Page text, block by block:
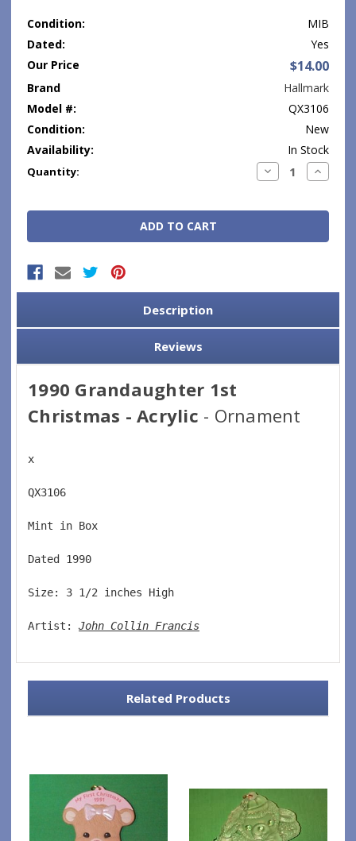
Condition:
MIB
Dated:
Yes
Our Price
$14.00
Brand
Hallmark
Model #:
QX3106
Condition:
New
Availability:
In Stock
Current
Quantity: Decrease
Quantity:
Increase
Description
Reviews
1990 Grandaughter 1st
Christmas - Acrylic - Ornament
x
QX3106
Mint in Box
Dated 1990
Size: 3 1/2 inches High
Artist: John Collin Francis
Related Products